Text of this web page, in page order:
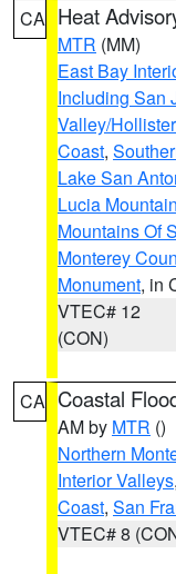
CA Heat
MTR (MM)
East Bay
Including San
Valley/
Coast,
Lake San
Lucia
Mountains Of
Monterey
Monument, in
VTEC# 12
(CON)
CA Coastal
AM by MTR ()
Northern
Interior Valleys,
Coast, San
VTEC# 8